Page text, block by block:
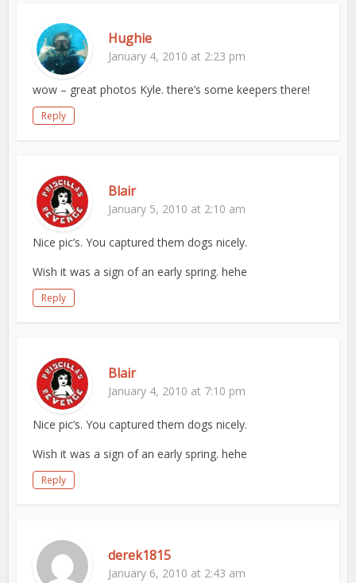
Hughie
January 4, 2010 at 2:23 pm
wow – great photos Kyle. there’s some keepers there!
Reply
Blair
January 5, 2010 at 2:10 am
Nice pic’s. You captured them dogs nicely.
Wish it was a sign of an early spring. hehe
Reply
Blair
January 4, 2010 at 7:10 pm
Nice pic’s. You captured them dogs nicely.
Wish it was a sign of an early spring. hehe
Reply
derek1815
January 6, 2010 at 2:43 am